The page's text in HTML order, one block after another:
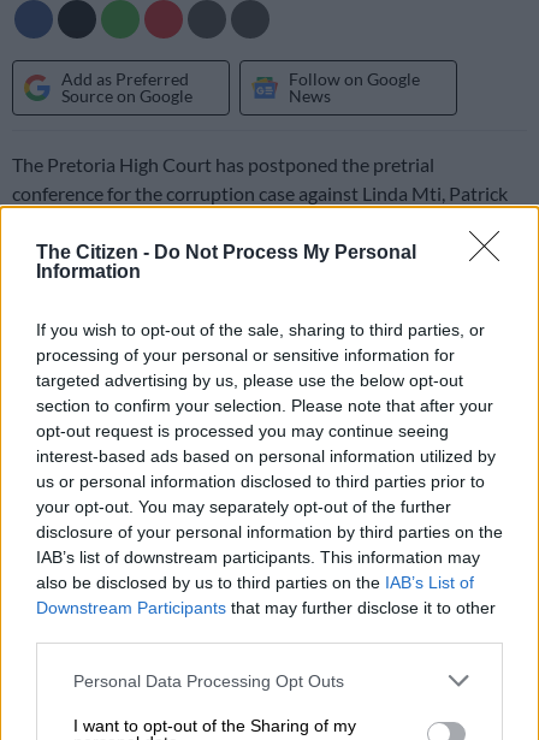
The Citizen - Do Not Process My Personal
Information
If you wish to opt-out of the sale, sharing to third parties, or
processing of your personal or sensitive information for
targeted advertising by us, please use the below opt-out
section to confirm your selection. Please note that after your
opt-out request is processed you may continue seeing
interest-based ads based on personal information utilized by
us or personal information disclosed to third parties prior to
your opt-out. You may separately opt-out of the further
disclosure of your personal information by third parties on the
IAB’s list of downstream participants. This information may
also be disclosed by us to third parties on the IAB’s List of
Downstream Participants that may further disclose it to other
Please note that this website/app uses one or more Google
not limited to your visit or usage behaviour. You may click to
Personal Data Processing Opt Outs
I want to opt-out of the Sharing of my
Add as Preferred
Source on Google
Follow on Google
News
The Pretoria High Court has postponed the pretrial
conference for the corruption case against Linda Mti, Patrick
Van Tonder.
commissioner, while Gillingham is a former DCS chief financial
officer.
The matter will be heard again on 7 August 2024.
The parties agreed on a postponement to allow for all
outstanding documents to be provided before the set date.
The accused are facing charges of fraud, conspiracy to commit
fraud, corruption, and money laundering.
READ MORE State reduces claim against Agrizzi from
RELATED:Angelo Agrizzi to be examined by state-appointed